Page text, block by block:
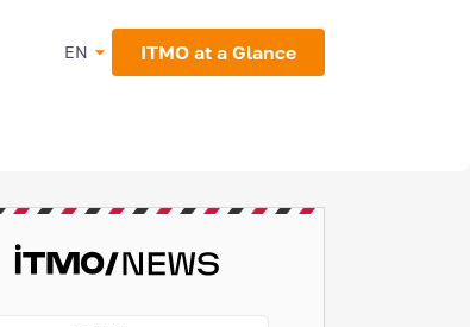
EN ITMO at a Glance